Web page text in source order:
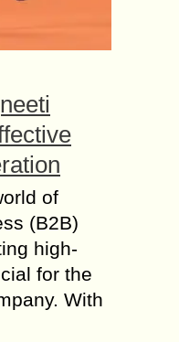
of
(B2B)
high-
for the
With